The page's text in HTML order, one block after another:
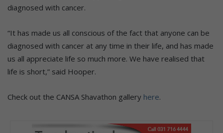
diagnosed with cancer.
“It has made us all conscious of the fact that anyone can be
diagnosed with cancer at any time in their life, and has made
us all appreciate life so much more. We have realised that
life is short,” said Hooper.
Check out the CANSA Shavathon gallery here.